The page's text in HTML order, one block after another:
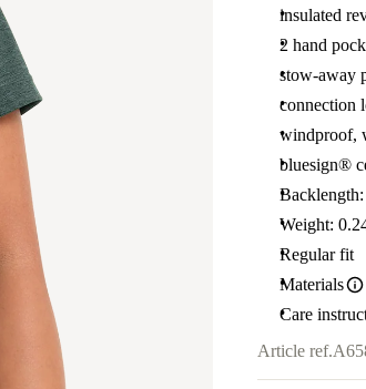
insulated
2 hand
stow-away
connection
windproof,
bluesign®
Weight:
Regular fit
Materials
Care
Article ref.